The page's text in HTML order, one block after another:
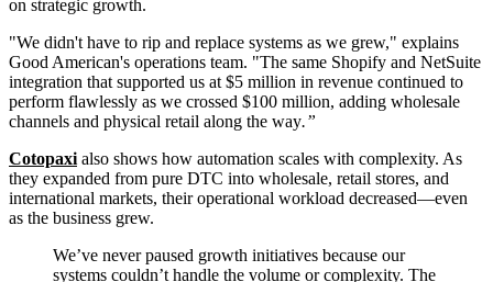
on strategic growth.
"We didn't have to rip and replace systems as we grew," explains
Good American's operations team. "The same Shopify and NetSuite
integration that supported us at $5 million in revenue continued to
perform flawlessly as we crossed $100 million, adding wholesale
channels and physical retail along the way.”
Cotopaxi also shows how automation scales with complexity. As
they expanded from pure DTC into wholesale, retail stores, and
international markets, their operational workload decreased—even
as the business grew.
We’ve never paused growth initiatives because our
systems couldn’t handle the volume or complexity. The